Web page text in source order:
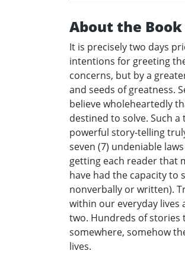
About the Book
It is precisely two days
intentions for greeting
concerns, but by a
and seeds of greatness.
believe wholeheartedly
destined to solve. Such
powerful story-telling
seven (7) undeniable
getting each reader that
have had the capacity to
nonverbally or written).
within our everyday lives
two. Hundreds of stories
somewhere, somehow
lives.